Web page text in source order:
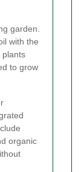
garden.
with the
plants
to grow
organic